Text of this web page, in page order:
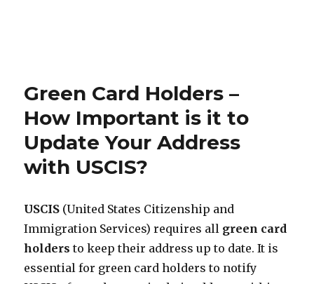
Green Card Holders –
How Important is it to
Update Your Address
with USCIS?
USCIS (United States Citizenship and
Immigration Services) requires all green card
holders to keep their address up to date. It is
essential for green card holders to notify